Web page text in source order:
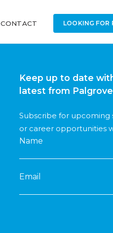
CONTACT LOOKING FOR
Keep up to date
latest from
Subscribe for upcoming
or career opportunities
Name
Email